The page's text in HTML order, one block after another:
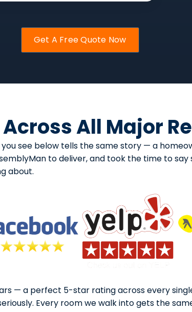
Get A Free Quote Now
All Major
see below tells the same story — a
to deliver, and took the time to say
about.
— a perfect 5-star rating across every
Every room we walk into gets the